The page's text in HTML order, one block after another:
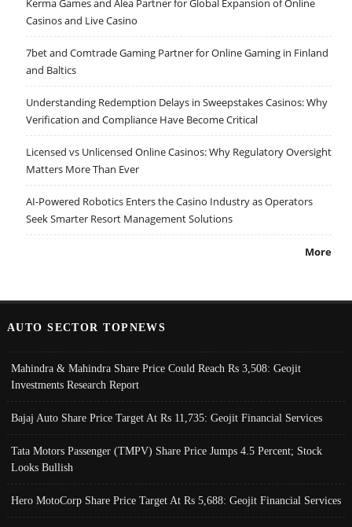
Casinos and Live Casino
7bet and Comtrade Gaming Partner for Online Gaming in Finland
and Baltics
Understanding Redemption Delays in Sweepstakes Casinos: Why
Verification and Compliance Have Become Critical
Licensed vs Unlicensed Online Casinos: Why Regulatory Oversight
Matters More Than Ever
AI-Powered Robotics Enters the Casino Industry as Operators
Seek Smarter Resort Management Solutions
More
AUTO SECTOR TOPNEWS
Mahindra & Mahindra Share Price Could Reach Rs 3,508: Geojit
Investments Research Report
Bajaj Auto Share Price Target At Rs 11,735: Geojit Financial Services
Tata Motors Passenger (TMPV) Share Price Jumps 4.5 Percent; Stock
Looks Bullish
Hero MotoCorp Share Price Target At Rs 5,688: Geojit Financial Services